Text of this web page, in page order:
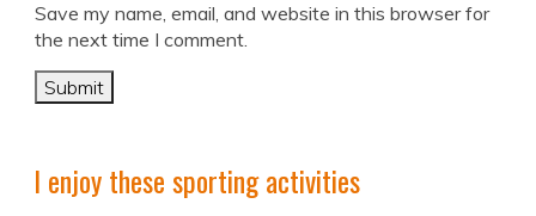
Save my name, email, and website in this browser for
the next time I comment.
I enjoy these sporting activities